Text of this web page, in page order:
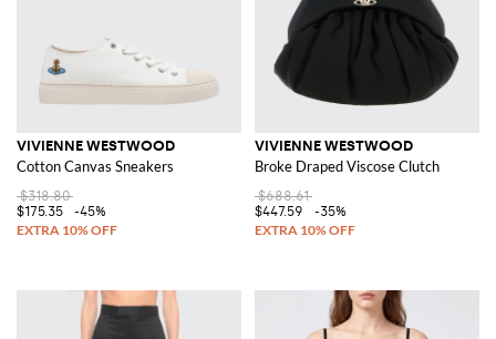
VIVIENNE WESTWOOD
Cotton Canvas Sneakers
$318.80
$175.35
-45%
VIVIENNE WESTWOOD
Broke Draped Viscose Clutch
$688.61
$447.59
-35%